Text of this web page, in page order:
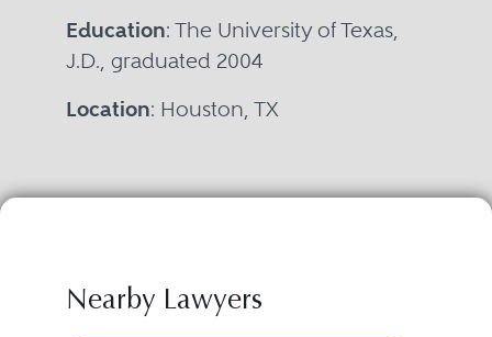
Education: The University of Texas,
J.D., graduated 2004
Location: Houston, TX
Nearby Lawyers